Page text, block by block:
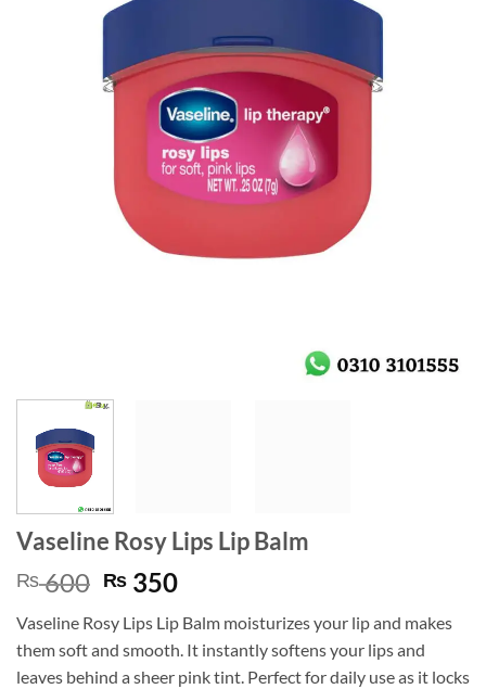
Vaseline Rosy Lips Lip Balm
₨600 Original
was:
₨ 600.
₨ 350Current
is:
₨ 350.
Vaseline Rosy Lips Lip Balm moisturizes your lip and makes
them soft and smooth. It instantly softens your lips and
leaves behind a sheer pink tint. Perfect for daily use as it locks